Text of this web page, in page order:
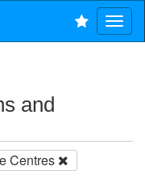
and
Centres